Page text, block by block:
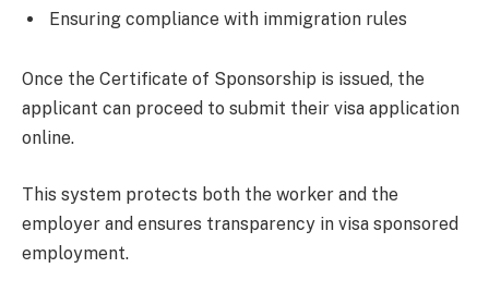
Ensuring compliance with immigration rules
Once the Certificate of Sponsorship is issued, the
applicant can proceed to submit their visa application
online.
This system protects both the worker and the
employer and ensures transparency in visa sponsored
employment.